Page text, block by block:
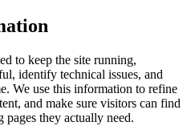
to keep the site running,
identify technical issues, and
We use this information to refine
and make sure visitors can find
pages they actually need.